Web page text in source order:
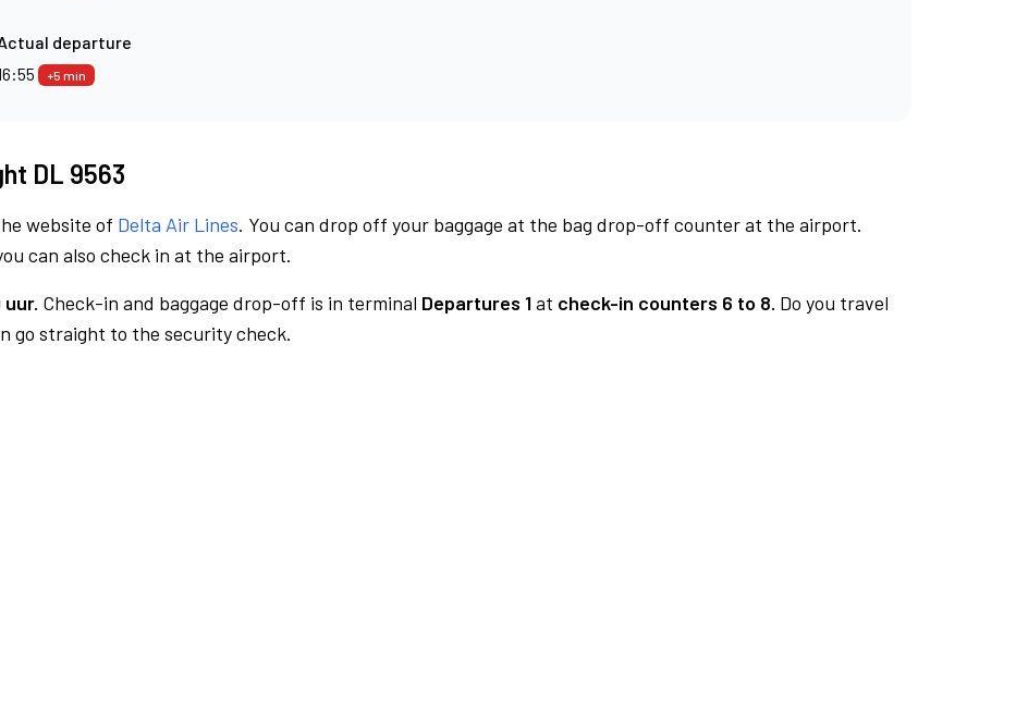
departure
+5 min
DL 9563
website of Delta Air Lines. You can drop off your baggage at the bag drop-off counter at the airport.
can also check in at the airport.
uur. Check-in and baggage drop-off is in terminal Departures 1at check-in counters 6 to 8. Do you travel
go straight to the security check.